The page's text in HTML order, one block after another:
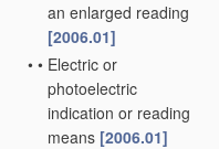
an enlarged reading
[2006.01]
• • Electric or
photoelectric
indication or reading
means [2006.01]